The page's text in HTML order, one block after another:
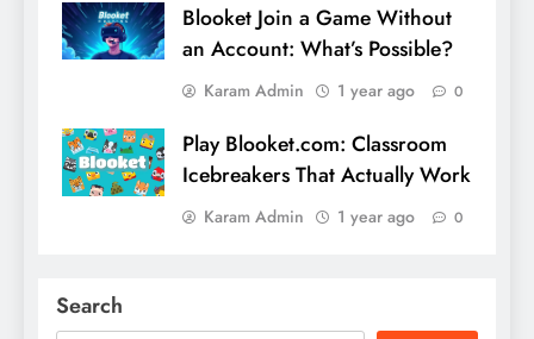
Blooket Join a Game Without
an Account: What’s Possible?
Karam Admin 1 year ago 0
Play Blooket.com: Classroom
Icebreakers That Actually Work
Karam Admin 1 year ago 0
Search